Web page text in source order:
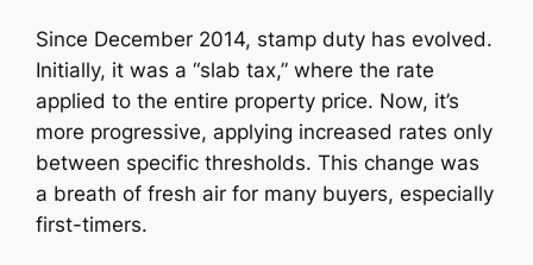
Since December 2014, stamp duty has evolved.
Initially, it was a “slab tax,” where the rate
applied to the entire property price. Now, it’s
more progressive, applying increased rates only
between specific thresholds. This change was
a breath of fresh air for many buyers, especially
first-timers.